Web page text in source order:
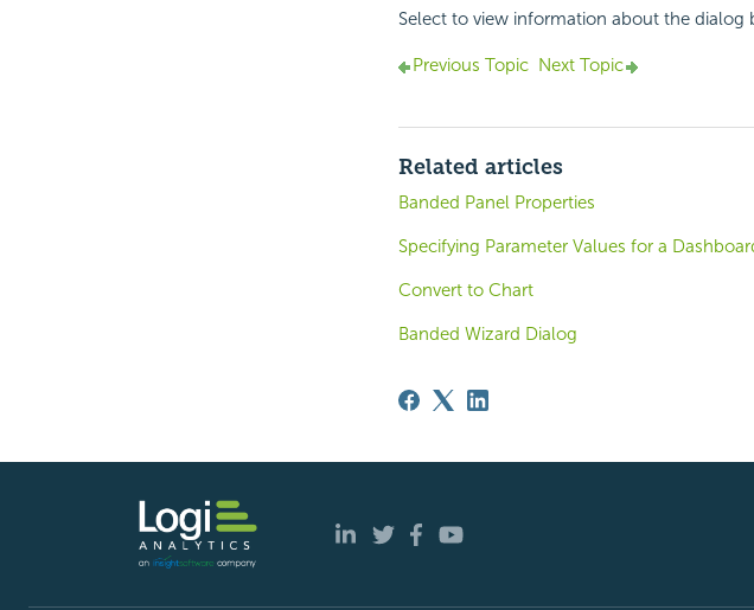
Select to view information about the dialog
Previous Topic Next Topic
Related articles
Banded Panel Properties
Specifying Parameter Values for a
Convert to Chart
Banded Wizard Dialog